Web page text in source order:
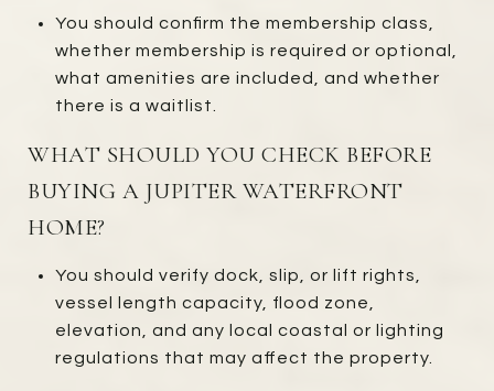
You should confirm the membership class,
whether membership is required or optional,
what amenities are included, and whether
there is a waitlist.
WHAT SHOULD YOU CHECK BEFORE
BUYING A JUPITER WATERFRONT
HOME?
You should verify dock, slip, or lift rights,
vessel length capacity, flood zone,
elevation, and any local coastal or lighting
regulations that may affect the property.